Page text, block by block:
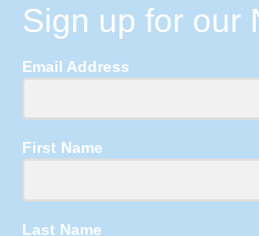
Sign up for our
Email Address
First Name
Last Name